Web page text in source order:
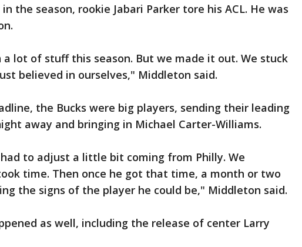
the season, rookie Jabari Parker tore his ACL. He was
lot of stuff this season. But we made it out. We stuck
believed in ourselves," Middleton said.
the Bucks were big players, sending their leading
away and bringing in Michael Carter-Williams.
to adjust a little bit coming from Philly. We
time. Then once he got that time, a month or two
the signs of the player he could be," Middleton said.
as well, including the release of center Larry